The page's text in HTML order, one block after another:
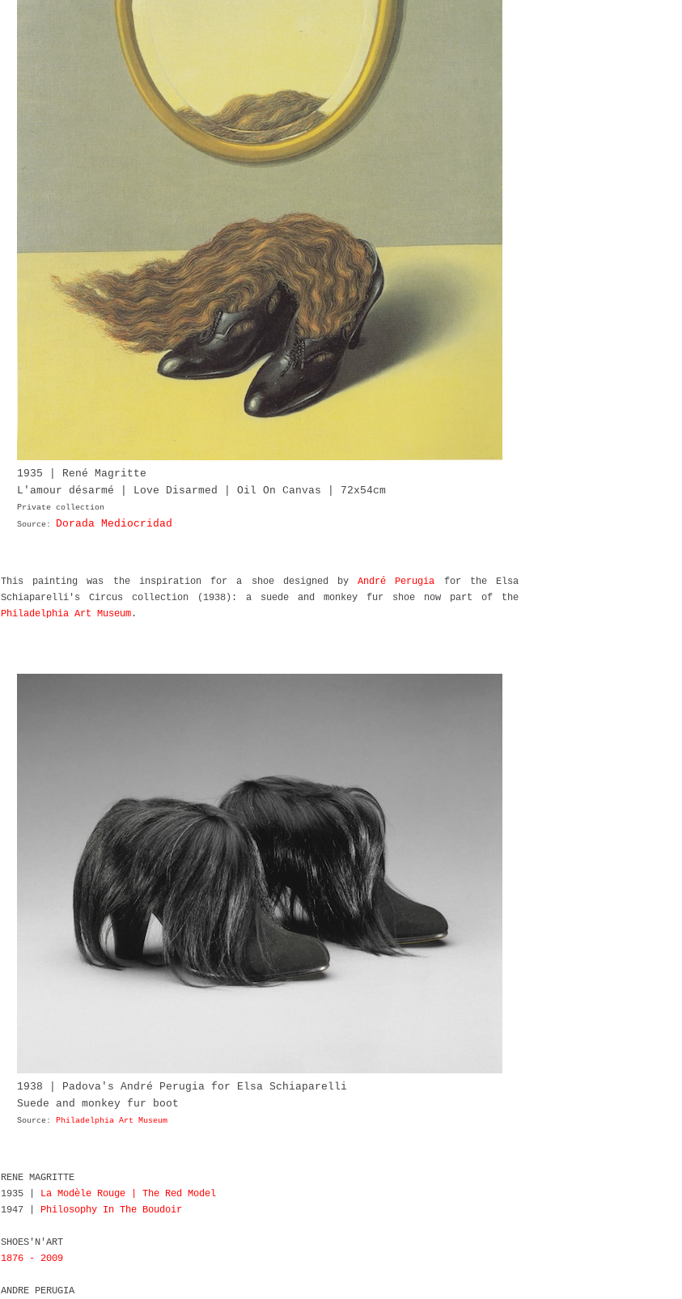
1935 | René Magritte
L'amour désarmé | Love Disarmed | Oil On Canvas | 72x54cm
Private collection
Source: Dorada Mediocridad
This painting was the inspiration for a shoe designed byAndré Perugia for the Elsa
Schiaparelli's Circus collection (1938): a suede and monkey fur shoe now part of the
Philadelphia Art Museum .
1938 | Padova's André Perugia for Elsa Schiaparelli
Suede and monkey fur boot
Source: Philadelphia Art Museum
RENE MAGRITTE
1935 | La Modèle Rouge | The Red Model
1947 | Philosophy In The Boudoir
SHOES'N'ART
1876 - 2009
ANDRE PERUGIA